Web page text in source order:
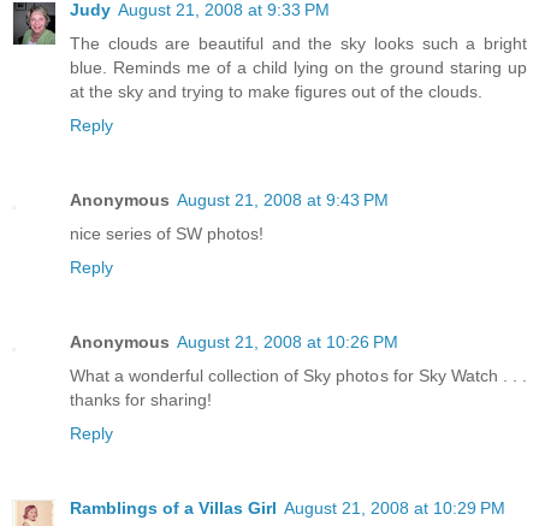
Judy August 21, 2008 at 9:33 PM
The clouds are beautiful and the sky looks such a bright
blue. Reminds me of a child lying on the ground staring up
at the sky and trying to make figures out of the clouds.
Reply
Anonymous August 21, 2008 at 9:43 PM
nice series of SW photos!
Reply
Anonymous August 21, 2008 at 10:26 PM
What a wonderful collection of Sky photos for Sky Watch . . .
thanks for sharing!
Reply
Ramblings of a Villas Girl August 21, 2008 at 10:29 PM